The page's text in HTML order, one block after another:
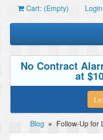
Cart: (Empty) Login
No Contract
at
Blog » Follow-Up for